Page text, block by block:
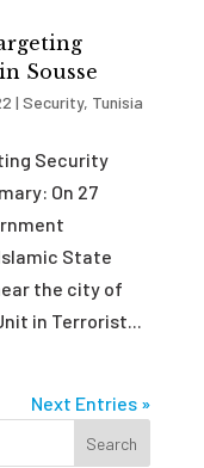
Sousse
| Security, Tunisia
Security
On 27
State
the city of
in Terrorist...
Next Entries »